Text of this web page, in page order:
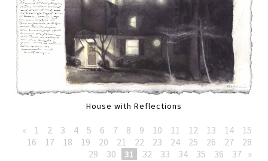
House with Reflections
« 1 2 3 4 5 6 7 8 9 10 11 12 13 14
15
16
17 18 19 20 21 22 23 24 25 26 27
28
29
30 31 32 33 34 35 36 37 »